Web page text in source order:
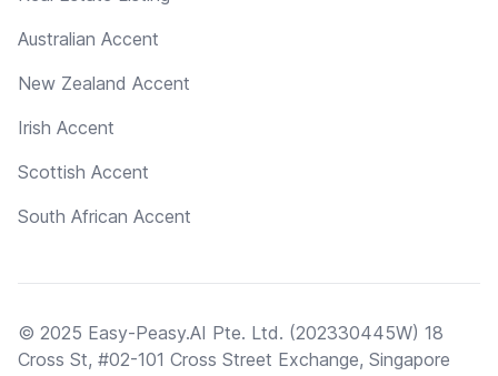
Australian Accent
New Zealand Accent
Irish Accent
Scottish Accent
South African Accent
© 2025 Easy-Peasy.AI Pte. Ltd. (202330445W) 18
Cross St, #02-101 Cross Street Exchange, Singapore